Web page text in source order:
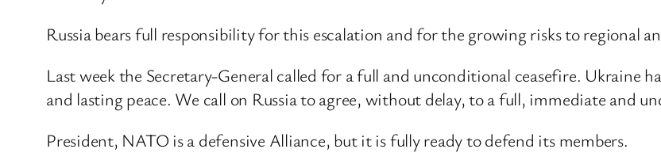
Russia bears full responsibility for this escalation and for the growing risks to regional
Last week the Secretary-General called for a full and unconditional ceasefire. Ukraine
and lasting peace. We call on Russia to agree, without delay, to a full, immediate and
President, NATO is a defensive Alliance, but it is fully ready to defend its members.